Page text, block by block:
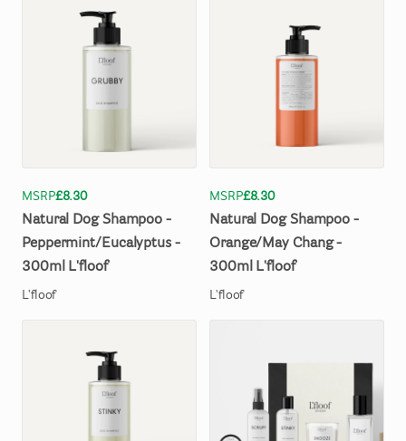
MSRP£8.30
Natural Dog Shampoo -
Peppermint​/​ Eucalyptus -
300ml
L'floof
L'floof
MSRP£8.30
Natural Dog Shampoo -
Orange​/​ May Chang -
300ml
L'floof
L'floof